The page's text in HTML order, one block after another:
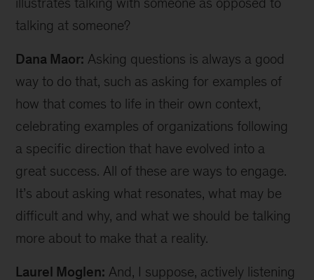
talking at someone?
Dana Maor: Asking questions is always a good
way to do that, such as asking for examples of
how that comes to life in their own context,
celebrating examples of organizations following
a specific direction that have evolved into a
great success. All of these are ways to engage.
It’s about asking what resonates, what may be
difficult and why, and what we should be talking
more about to make that a reality.
Laurel Moglen: And, I suppose, actively listening